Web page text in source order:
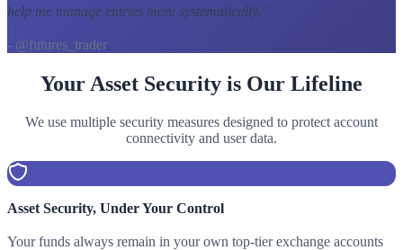
help me manage entries more systematically. "
- @futures_trader
Your Asset Security is Our Lifeline
We use multiple security measures designed to protect account
connectivity and user data.
Asset Security, Under Your Control
Your funds always remain in your own top-tier exchange accounts